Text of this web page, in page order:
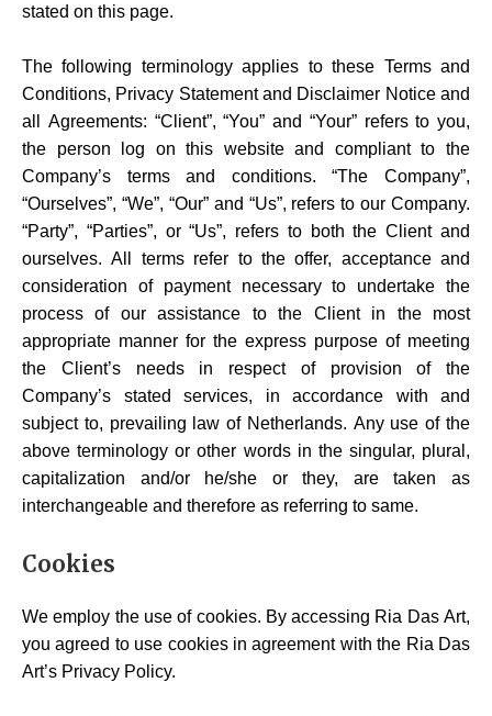
stated on this page.
The following terminology applies to these Terms and
Conditions, Privacy Statement and Disclaimer Notice and
all Agreements: “Client”, “You” and “Your” refers to you,
the person log on this website and compliant to the
Company’s terms and conditions. “The Company”,
“Ourselves”, “We”, “Our” and “Us”, refers to our Company.
“Party”, “Parties”, or “Us”, refers to both the Client and
ourselves. All terms refer to the offer, acceptance and
consideration of payment necessary to undertake the
process of our assistance to the Client in the most
appropriate manner for the express purpose of meeting
the Client’s needs in respect of provision of the
Company’s stated services, in accordance with and
subject to, prevailing law of Netherlands. Any use of the
above terminology or other words in the singular, plural,
capitalization and/or he/she or they, are taken as
interchangeable and therefore as referring to same.
Cookies
We employ the use of cookies. By accessing Ria Das Art,
you agreed to use cookies in agreement with the Ria Das
Art’s Privacy Policy.